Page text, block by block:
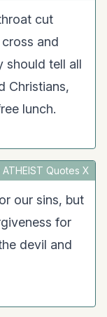
cut
and
should tell all
Christians,
lunch.
Quotes X
our sins, but
for
devil and